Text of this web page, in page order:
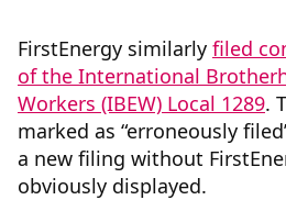
FirstEnergy similarly filed
of the International
Workers (IBEW) Local 1289.
marked as “erroneously
a new filing without
obviously displayed.